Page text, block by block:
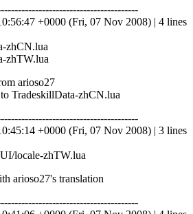
+0000 (Fri, 07 Nov 2008) | 4 lines
zhCN.lua
zhTW.lua
arioso27
TradeskillData-zhCN.lua
+0000 (Fri, 07 Nov 2008) | 3 lines
locale-zhTW.lua
arioso27's translation